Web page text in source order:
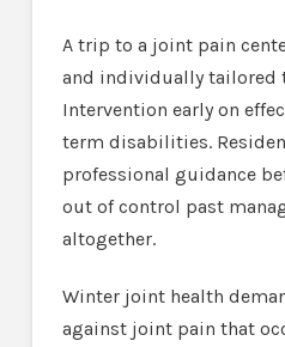
A trip to a joint pain
and individually tailored
Intervention early on
term disabilities.
professional guidance
out of control past
altogether.
Winter joint health
against joint pain that